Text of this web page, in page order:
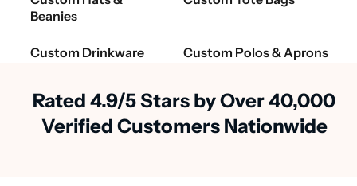
Beanies
Custom Drinkware Custom Polos & Aprons
Rated 4.9/5 Stars by Over 40,000
Verified Customers Nationwide